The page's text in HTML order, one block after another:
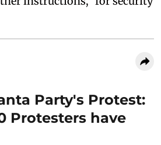
Party's Protest:
Protesters have